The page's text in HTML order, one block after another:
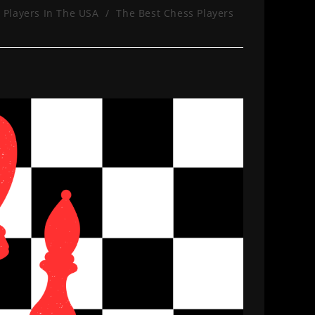
In The USA / The Best Chess Players